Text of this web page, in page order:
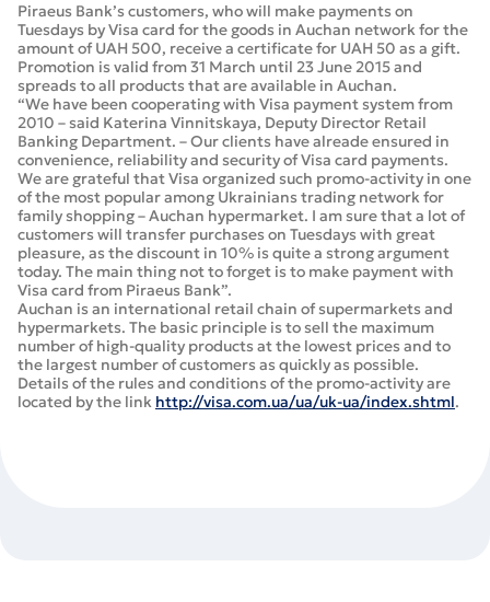
Piraeus Bank’s customers, who will make payments on
Tuesdays by Visa card for the goods in Auchan network for the
amount of UAH 500, receive a certificate for UAH 50 as a gift.
Promotion is valid from 31 March until 23 June 2015 and
spreads to all products that are available in Auchan.
“We have been cooperating with Visa payment system from
2010 – said Katerina Vinnitskaya, Deputy Director Retail
Banking Department. – Our clients have alreade ensured in
convenience, reliability and security of Visa card payments.
We are grateful that Visa organized such promo-activity in one
of the most popular among Ukrainians trading network for
family shopping – Auchan hypermarket. I am sure that a lot of
customers will transfer purchases on Tuesdays with great
pleasure, as the discount in 10% is quite a strong argument
today. The main thing not to forget is to make payment with
Visa card from Piraeus Bank”.
Auchan is an international retail chain of supermarkets and
hypermarkets. The basic principle is to sell the maximum
number of high-quality products at the lowest prices and to
the largest number of customers as quickly as possible.
Details of the rules and conditions of the promo-activity are
located by the link http://visa.com.ua/ua/uk-ua/index.shtml.